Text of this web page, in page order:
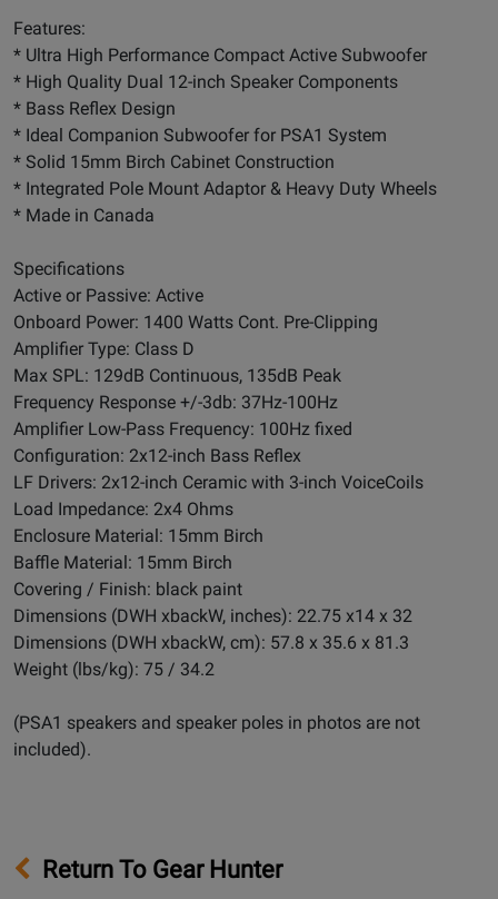
Features:
* Ultra High Performance Compact Active Subwoofer
* High Quality Dual 12-inch Speaker Components
* Bass Reflex Design
* Ideal Companion Subwoofer for PSA1 System
* Solid 15mm Birch Cabinet Construction
* Integrated Pole Mount Adaptor & Heavy Duty Wheels
* Made in Canada
Specifications
Active or Passive: Active
Onboard Power: 1400 Watts Cont. Pre-Clipping
Amplifier Type: Class D
Max SPL: 129dB Continuous, 135dB Peak
Frequency Response +/-3db: 37Hz-100Hz
Amplifier Low-Pass Frequency: 100Hz fixed
Configuration: 2x12-inch Bass Reflex
LF Drivers: 2x12-inch Ceramic with 3-inch VoiceCoils
Load Impedance: 2x4 Ohms
Enclosure Material: 15mm Birch
Baffle Material: 15mm Birch
Covering / Finish: black paint
Dimensions (DWH xbackW, inches): 22.75 x14 x 32
Dimensions (DWH xbackW, cm): 57.8 x 35.6 x 81.3
Weight (lbs/kg): 75 / 34.2
(PSA1 speakers and speaker poles in photos are not
included).
Return To Gear Hunter